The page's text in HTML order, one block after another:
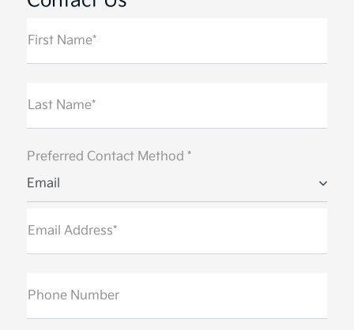
First Name*
Last Name*
Preferred Contact Method *
Email
Email Address*
Phone Number